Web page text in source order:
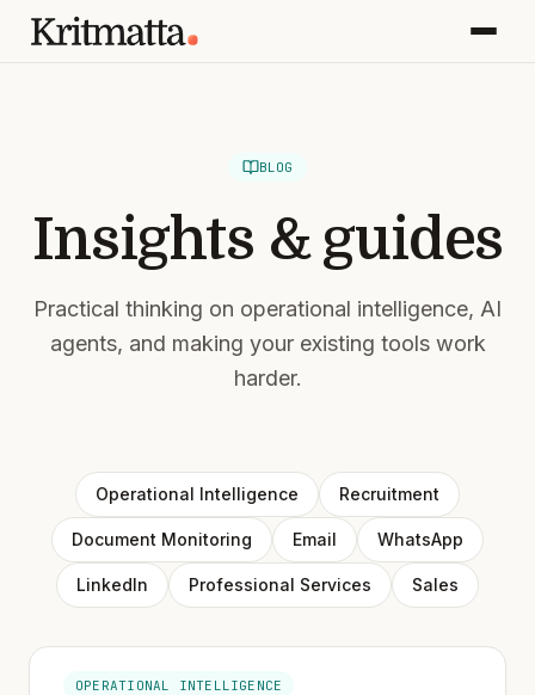
BLOG
Insights & guides
Practical thinking on operational intelligence, AI
agents, and making your existing tools work
harder.
Operational Intelligence Recruitment
Document Monitoring Email WhatsApp
LinkedIn Professional Services Sales
OPERATIONAL INTELLIGENCE